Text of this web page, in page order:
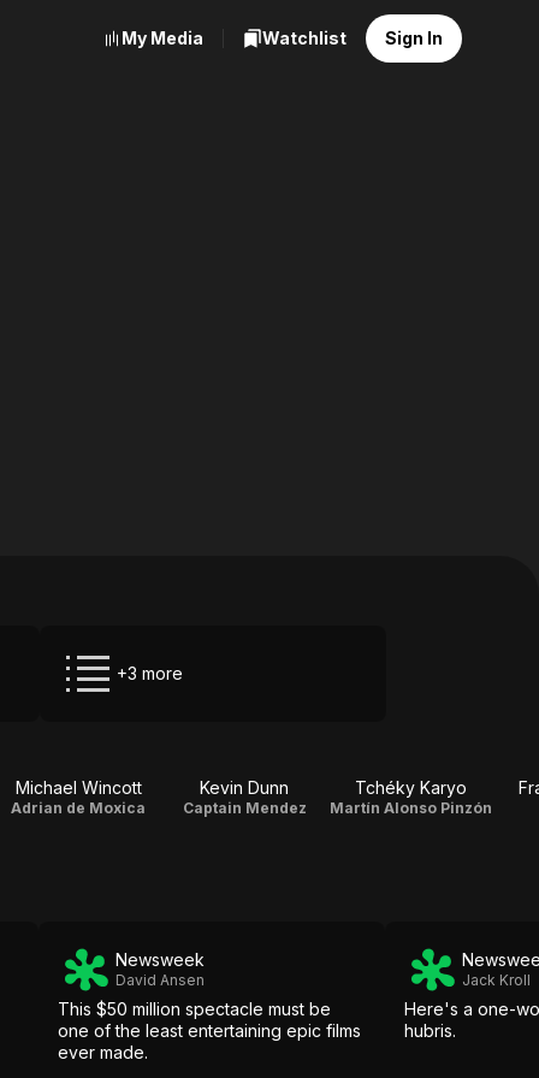
My Media Watchlist Sign In
+3 more
Michael Wincott
Adrian de Moxica
Kevin Dunn
Captain Mendez
Tchéky Karyo
Martín Alonso Pinzón
Newsweek
David Ansen
This $50 million spectacle must be
one of the least entertaining epic films
ever made.
Jack Kroll
Here's a one-
hubris.